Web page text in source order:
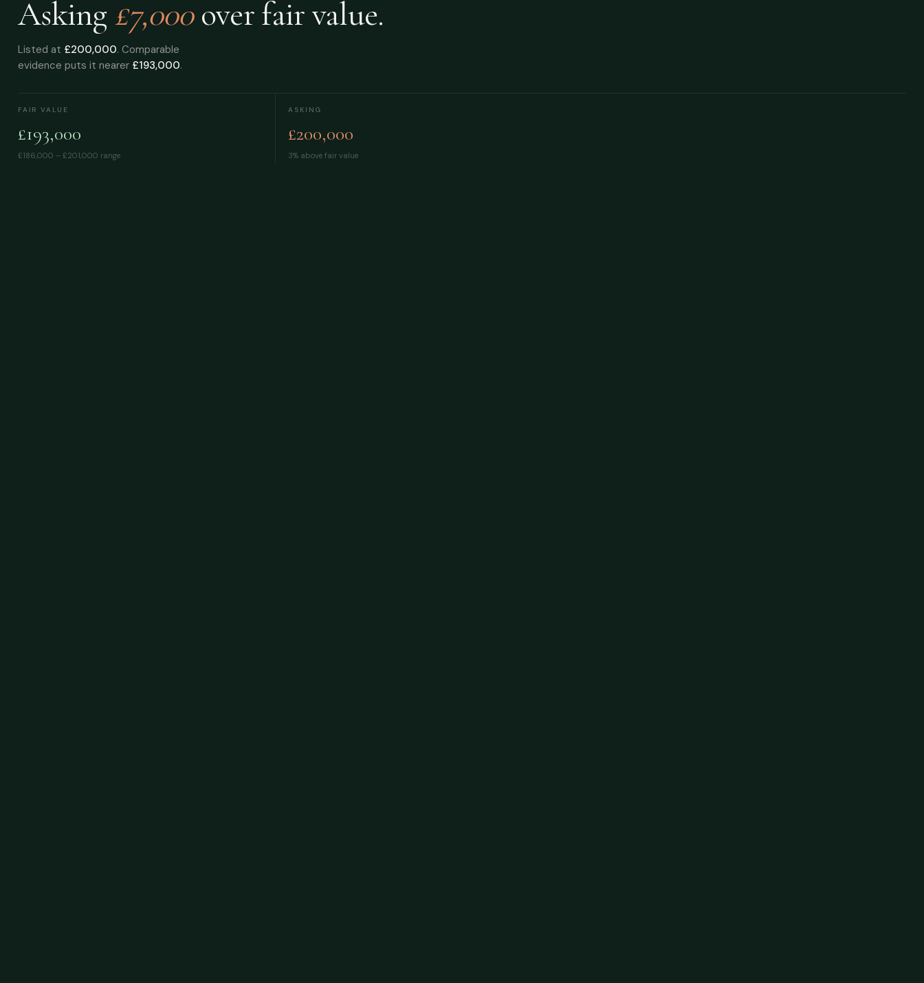
Asking £7,000 overfair value.
Listed at £200,000. Comparable
evidence puts it nearer £193,000.
FAIR VALUE
£193,000
£186,000 – £201,000 range
ASKING
£200,000
3% above fair value